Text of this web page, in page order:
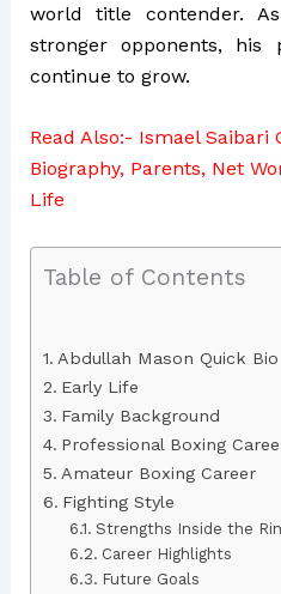
world title contender.
stronger opponents, his
continue to grow.
Read Also:- Ismael Saibari
Biography, Parents, Net
Life
Table of Contents
Abdullah Mason Quick Bio
Early Life
Family Background
Professional Boxing
Amateur Boxing Career
Fighting Style
Strengths Inside the
Career Highlights
Future Goals